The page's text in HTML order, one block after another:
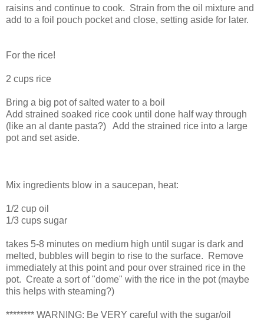
raisins and continue to cook. Strain from the oil mixture and
add to a foil pouch pocket and close, setting aside for later.
For the rice!
2 cups rice
Bring a big pot of salted water to a boil
Add strained soaked rice cook until done half way through
(like an al dante pasta?) Add the strained rice into a large
pot and set aside.
Mix ingredients blow in a saucepan, heat:
1/2 cup oil
1/3 cups sugar
takes 5-8 minutes on medium high until sugar is dark and
melted, bubbles will begin to rise to the surface. Remove
immediately at this point and pour over strained rice in the
pot. Create a sort of "dome" with the rice in the pot (maybe
this helps with steaming?)
******** WARNING: Be VERY careful with the sugar/oil